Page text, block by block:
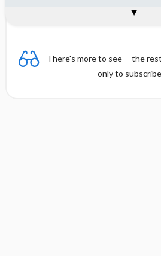
There's more to see -- the
only to
Treatment and